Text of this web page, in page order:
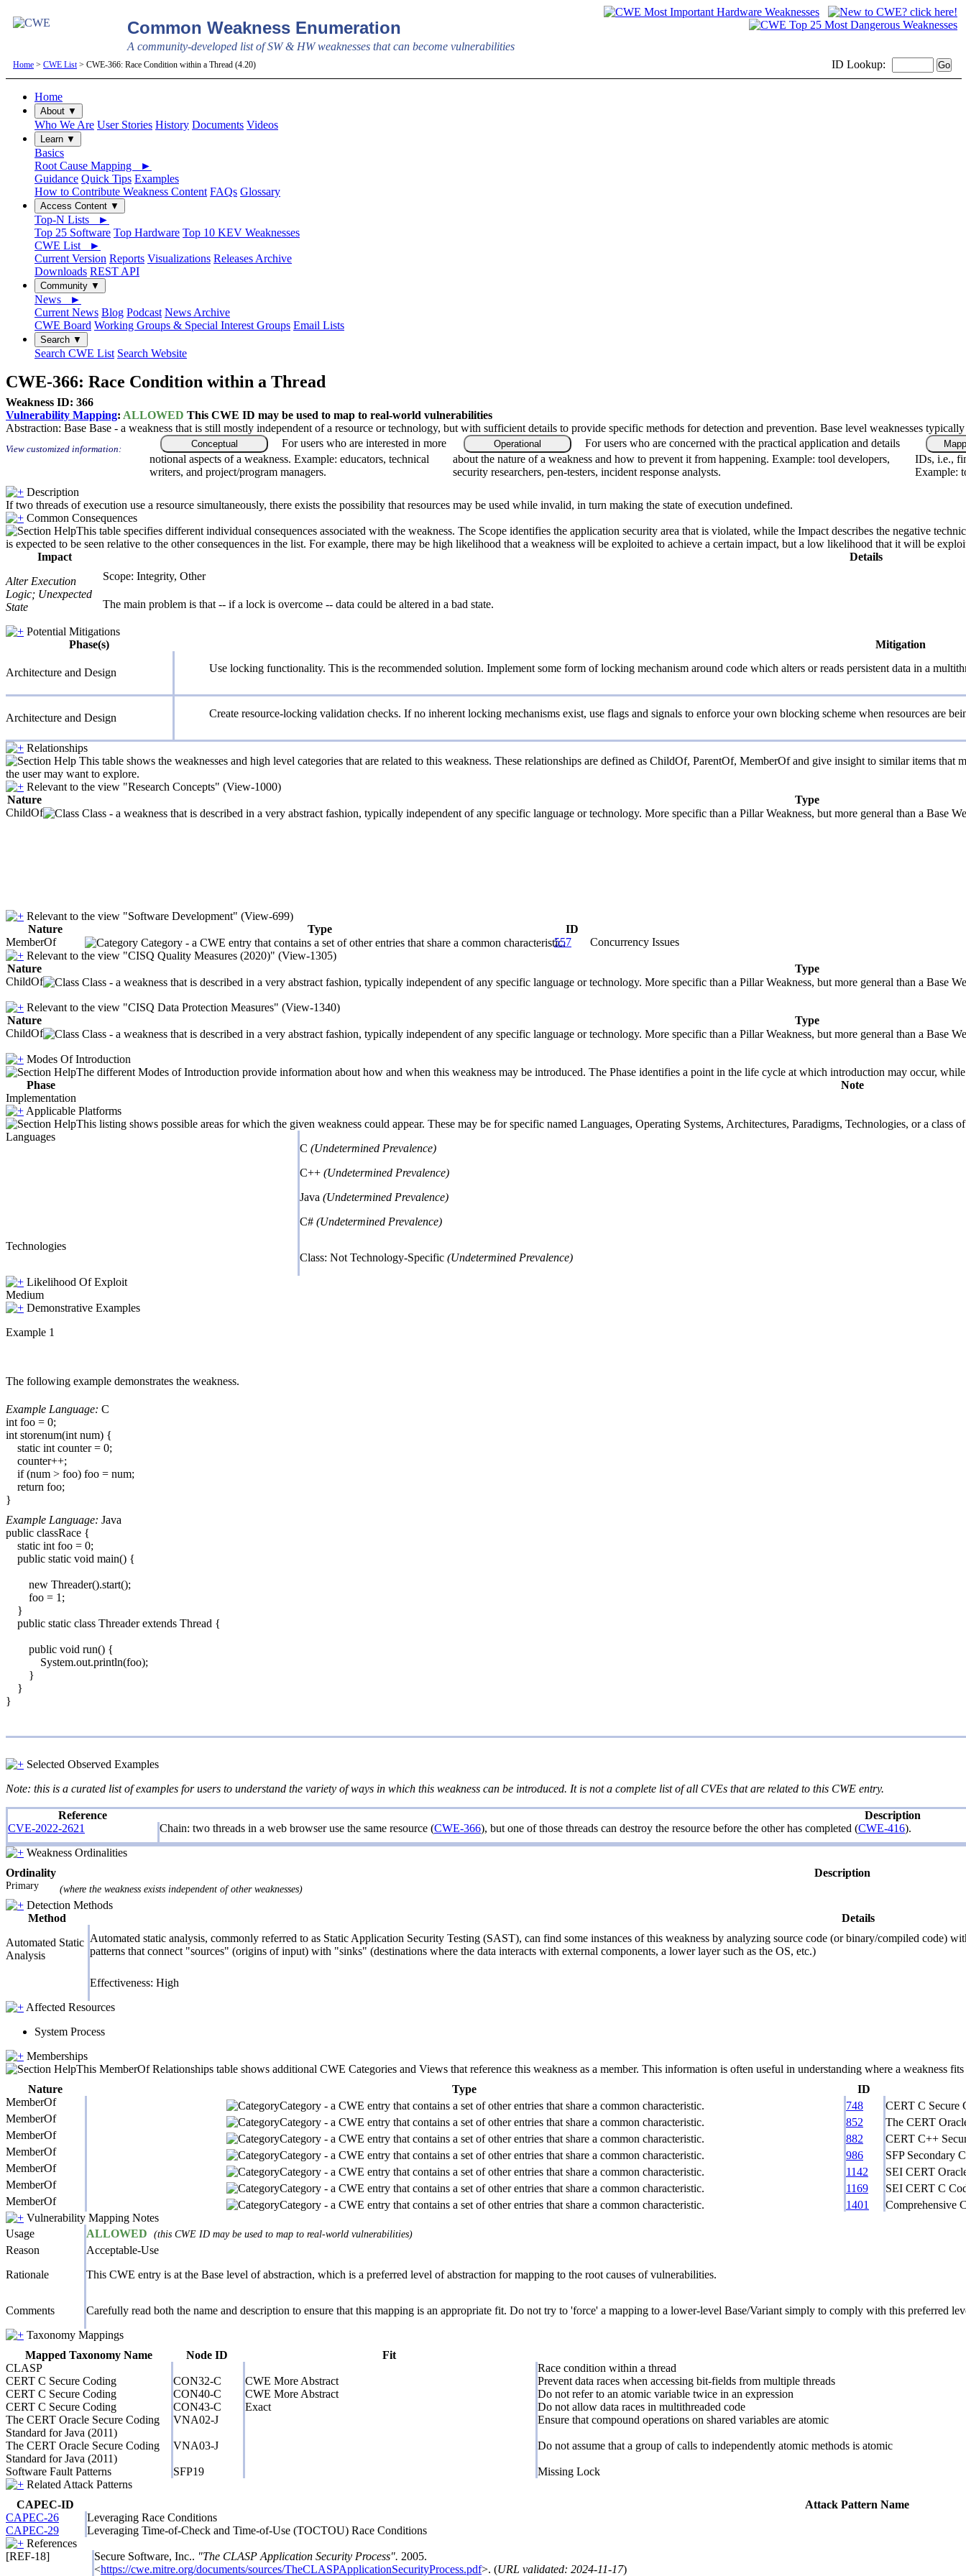
Common Weakness Enumeration
A community-developed list of SW & HW weaknesses that can become vulnerabilities
Home > CWE List> CWE-366: Race Condition within a Thread (4.20) ID Lookup:
Home
About ▼
Who We Are User Stories History Documents Videos
Learn ▼
Basics
Root Cause Mapping ►
Guidance Quick Tips Examples
How to Contribute Weakness Content FAQs Glossary
Access Content ▼
Top-N Lists ►
Top 25 Software Top Hardware Top 10 KEV Weaknesses
CWE List ►
Current Version Reports Visualizations Releases Archive
Downloads REST API
Community ▼
News ►
Current News Blog Podcast News Archive
CWE Board Working Groups & Special Interest Groups Email Lists
Search ▼
Search CWE List Search Website
CWE-366: Race Condition within a Thread
Weakness ID: 366
Vulnerability Mapping: ALLOWED This CWE ID may be used to map to real-world vulnerabilities
Abstraction: Base Base - a weakness that is still mostly independent of a resource or technology, but with sufficient details to provide specific methods for detection and prevention. Base level weaknesses
View customized information: Conceptual
For users who are interested in more
notional aspects of a weakness. Example: educators, technical
writers, and project/program managers.
Operational
For users who are concerned with the practical application and details
about the nature of a weakness and how to prevent it from happening. Example: tool developers,
security researchers, pen-testers, incident response analysts.
IDs, i.e.,
Example:
Description
If two threads of execution use a resource simultaneously, there exists the possibility that resources may be used while invalid, in turn making the state of execution undefined.
Common Consequences
This table specifies different individual consequences associated with the weakness. The Scope identifies the application security area that is violated, while the Impact describes the negative
is expected to be seen relative to the other consequences in the list. For example, there may be high likelihood that a weakness will be exploited to achieve a certain impact, but a low likelihood that it will be
Impact
Details
Alter Execution
Logic; Unexpected
State
Scope: Integrity, Other
The main problem is that -- if a lock is overcome -- data could be altered in a bad state.
Potential Mitigations
Phase(s)
Mitigation
Architecture and Design Use locking functionality. This is the recommended solution. Implement some form of locking mechanism around code which alters or reads persistent data in a
Architecture and Design Create resource-locking validation checks. If no inherent locking mechanisms exist, use flags and signals to enforce your own blocking scheme when resources are
Relationships
This table shows the weaknesses and high level categories that are related to this weakness. These relationships are defined as ChildOf, ParentOf, MemberOf and give insight to similar items
the user may want to explore.
Relevant to the view "Research Concepts" (View-1000)
Nature
Type
ChildOf
Class - a weakness that is described in a very abstract fashion, typically independent of any specific language or technology. More specific than a Pillar Weakness, but more general than a
Relevant to the view "Software Development" (View-699)
Nature
Type
ID
MemberOf
Category - a CWE entry that contains a set of other entries that share a common characteristic.
557
Concurrency Issues
Relevant to the view "CISQ Quality Measures (2020)" (View-1305)
Nature
Type
ChildOf
Class - a weakness that is described in a very abstract fashion, typically independent of any specific language or technology. More specific than a Pillar Weakness, but more general than a
Relevant to the view "CISQ Data Protection Measures" (View-1340)
Nature
Type
ChildOf
Class - a weakness that is described in a very abstract fashion, typically independent of any specific language or technology. More specific than a Pillar Weakness, but more general than a
Modes Of Introduction
The different Modes of Introduction provide information about how and when this weakness may be introduced. The Phase identifies a point in the life cycle at which introduction may occur,
Phase
Note
Implementation
Applicable Platforms
This listing shows possible areas for which the given weakness could appear. These may be for specific named Languages, Operating Systems, Architectures, Paradigms, Technologies, or a
Languages
C (Undetermined Prevalence)
C++ (Undetermined Prevalence)
Java (Undetermined Prevalence)
C# (Undetermined Prevalence)
Technologies
Class: Not Technology-Specific (Undetermined Prevalence)
Likelihood Of Exploit
Medium
Demonstrative Examples
Example 1
The following example demonstrates the weakness.
Example Language: C
int foo = 0;
int storenum(int num) {
static int counter = 0;
counter++;
if (num > foo) foo = num;
return foo;
}
Example Language: Java
public classRace {
static int foo = 0;
public static void main() {
new Threader().start();
foo = 1;
}
public static class Threader extends Thread {
public void run() {
System.out.println(foo);
}
}
}
Selected Observed Examples
Note: this is a curated list of examples for users to understand the variety of ways in which this weakness can be introduced. It is not a complete list of all CVEs that are related to this CWE entry.
Reference
Description
CVE-2022-2621
Chain: two threads in a web browser use the same resource (CWE-366), but one of those threads can destroy the resource before the other has completed (CWE-416).
Weakness Ordinalities
Ordinality
Description
Primary (where the weakness exists independent of other weaknesses)
Detection Methods
Method
Details
Automated Static
Analysis
Automated static analysis, commonly referred to as Static Application Security Testing (SAST), can find some instances of this weakness by analyzing source code (or binary/compiled
patterns that connect "sources" (origins of input) with "sinks" (destinations where the data interacts with external components, a lower layer such as the OS, etc.)
Effectiveness: High
Affected Resources
System Process
Memberships
This MemberOf Relationships table shows additional CWE Categories and Views that reference this weakness as a member. This information is often useful in understanding where a weakness
Nature
Type
ID
MemberOf
Category - a CWE entry that contains a set of other entries that share a common characteristic. 748
CERT C Secure
MemberOf
Category - a CWE entry that contains a set of other entries that share a common characteristic. 852
The CERT
MemberOf
Category - a CWE entry that contains a set of other entries that share a common characteristic. 882
CERT C++
MemberOf
Category - a CWE entry that contains a set of other entries that share a common characteristic. 986
SFP Secondary
MemberOf
Category - a CWE entry that contains a set of other entries that share a common characteristic. 1142
SEI CERT
MemberOf
Category - a CWE entry that contains a set of other entries that share a common characteristic. 1169
SEI CERT C
MemberOf
Category - a CWE entry that contains a set of other entries that share a common characteristic. 1401
Comprehensive
Vulnerability Mapping Notes
Usage
ALLOWED (this CWE ID may be used to map to real-world vulnerabilities)
Reason
Acceptable-Use
Rationale
This CWE entry is at the Base level of abstraction, which is a preferred level of abstraction for mapping to the root causes of vulnerabilities.
Comments
Carefully read both the name and description to ensure that this mapping is an appropriate fit. Do not try to 'force' a mapping to a lower-level Base/Variant simply to comply with this preferred
Taxonomy Mappings
Mapped Taxonomy Name
Node ID
Fit
CLASP
Race condition within a thread
CERT C Secure Coding
CON32-C CWE More Abstract
Prevent data races when accessing bit-fields from multiple threads
CERT C Secure Coding
CON40-C CWE More Abstract
Do not refer to an atomic variable twice in an expression
CERT C Secure Coding
CON43-C Exact
Do not allow data races in multithreaded code
The CERT Oracle Secure Coding
Standard for Java (2011)
VNA02-J Ensure that compound operations on shared variables are atomic
The CERT Oracle Secure Coding
Standard for Java (2011)
VNA03-J Do not assume that a group of calls to independently atomic methods is atomic
Software Fault Patterns SFP19
Missing Lock
Related Attack Patterns
CAPEC-ID
Attack Pattern Name
CAPEC-26
Leveraging Race Conditions
CAPEC-29
Leveraging Time-of-Check and Time-of-Use (TOCTOU) Race Conditions
References
[REF-18]
Secure Software, Inc.. "The CLASP Application Security Process". 2005.
<https://cwe.mitre.org/documents/sources/TheCLASPApplicationSecurityProcess.pdf>. (URL validated: 2024-11-17)